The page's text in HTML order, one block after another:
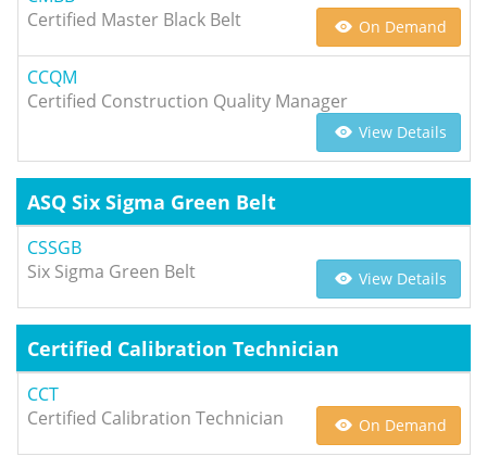
Certified Master Black Belt
On Demand
CCQM
Certified Construction Quality Manager
View Details
ASQ Six Sigma Green Belt
CSSGB
Six Sigma Green Belt
View Details
Certified Calibration Technician
CCT
Certified Calibration Technician
On Demand